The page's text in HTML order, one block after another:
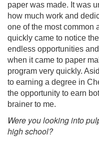
paper was made. It was
how much work and
one of the most common
quickly came to notice
endless opportunities
when it came to paper
program very quickly.
to earning a degree in
the opportunity to earn
brainer to me.
Were you looking into
high school?